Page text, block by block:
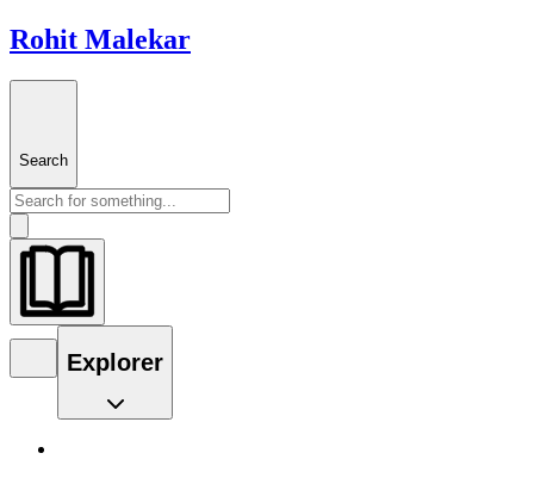
Rohit Malekar
Search
Explorer